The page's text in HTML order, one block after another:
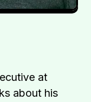
at
about his